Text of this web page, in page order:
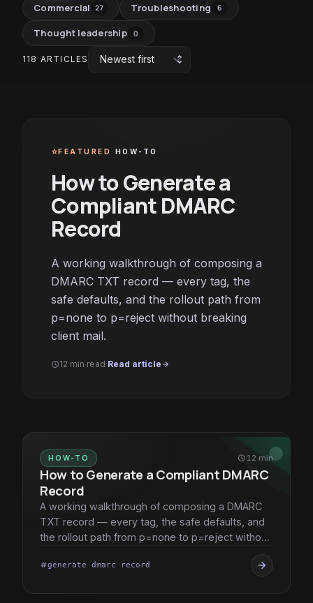
Commercial 27 Troubleshooting 6
Thought leadership 0
118 ARTICLES unfold_more
starFEATURED · HOW-TO
How to Generate a
Compliant DMARC
Record
A working walkthrough of composing a
DMARC TXT record — every tag, the
safe defaults, and the rollout path from
p=none to p=reject without breaking
client mail.
schedule12 min read·Read article arrow_forward
HOW-TO schedule 12 min
How to Generate a Compliant DMARC
Record
A working walkthrough of composing a DMARC
TXT record — every tag, the safe defaults, and
the rollout path from p=none to p=reject without
taggenerate dmarc record arrow_forward